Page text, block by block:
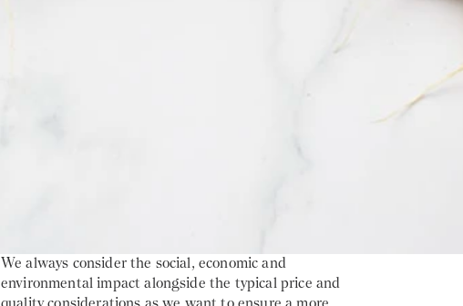
We always consider the social, economic and
environmental impact alongside the typical price and